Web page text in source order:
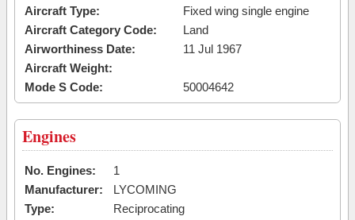
Aircraft Type:
Fixed wing single engine
Aircraft Category Code:
Land
Airworthiness Date:
11 Jul 1967
Aircraft Weight:
Mode S Code:
50004642
Engines
No. Engines:
1
Manufacturer:
LYCOMING
Type:
Reciprocating